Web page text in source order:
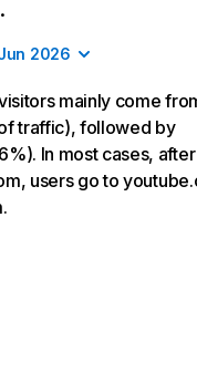
2026
mainly come
traffic), followed by
In most cases, after
users go to